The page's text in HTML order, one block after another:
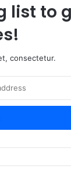
list to
consectetur.